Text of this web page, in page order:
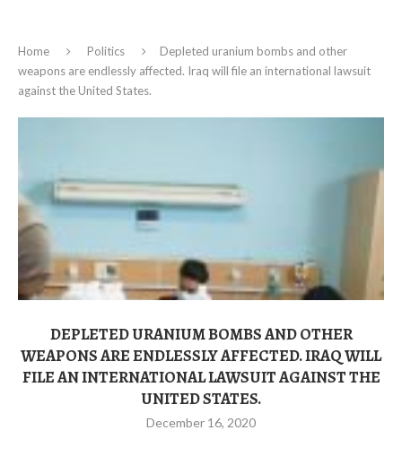
Home Politics
Depleted uranium bombs and other
weapons are endlessly affected. Iraq will file an international lawsuit
against the United States.
DEPLETED URANIUM BOMBS AND OTHER
WEAPONS ARE ENDLESSLY AFFECTED. IRAQ WILL
FILE AN INTERNATIONAL LAWSUIT AGAINST THE
UNITED STATES.
December 16, 2020